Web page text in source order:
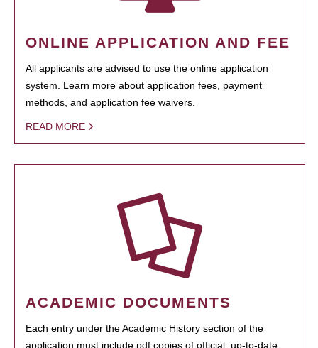
ONLINE APPLICATION AND FEE
All applicants are advised to use the online application
system. Learn more about application fees, payment
methods, and application fee waivers.
READ MORE
ACADEMIC DOCUMENTS
Each entry under the Academic History section of the
application must include pdf copies of official, up-to-date,